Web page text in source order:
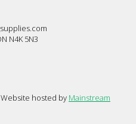
N4K 5N3
hosted by Mainstream